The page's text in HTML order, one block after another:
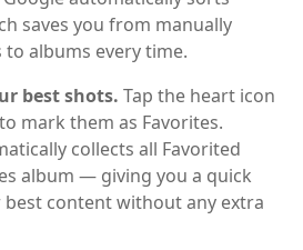
saves you from manually
albums every time.
best shots. Tap the heart icon
mark them as Favorites.
collects all Favorited
album — giving you a quick
content without any extra